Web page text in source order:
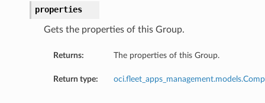
properties
Gets the properties of this Group.
Returns: The properties of this Group.
Return type: